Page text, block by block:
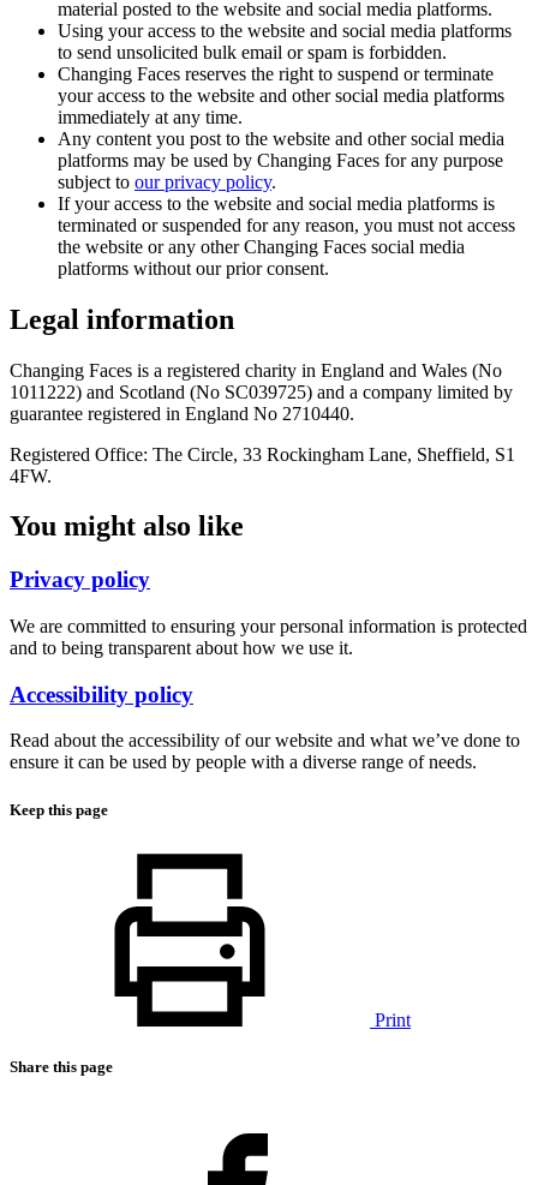
material posted to the website and social media platforms.
Using your access to the website and social media platforms
to send unsolicited bulk email or spam is forbidden.
Changing Faces reserves the right to suspend or terminate
your access to the website and other social media platforms
immediately at any time.
Any content you post to the website and other social media
platforms may be used by Changing Faces for any purpose
subject to our privacy policy.
If your access to the website and social media platforms is
terminated or suspended for any reason, you must not access
the website or any other Changing Faces social media
platforms without our prior consent.
Legal information
Changing Faces is a registered charity in England and Wales (No
1011222) and Scotland (No SC039725) and a company limited by
guarantee registered in England No 2710440.
Registered Office: The Circle, 33 Rockingham Lane, Sheffield, S1
4FW.
You might also like
Privacy policy
We are committed to ensuring your personal information is protected
and to being transparent about how we use it.
Accessibility policy
Read about the accessibility of our website and what we’ve done to
ensure it can be used by people with a diverse range of needs.
Keep this page
Print
Share this page